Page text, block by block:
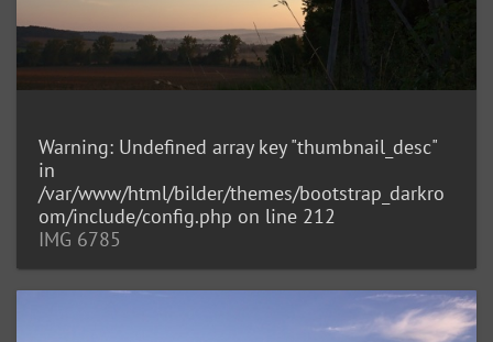
Warning: Undefined array key "thumbnail_desc"
in
/var/www/html/bilder/themes/bootstrap_darkro
om/include/config.php on line 212
IMG 6785